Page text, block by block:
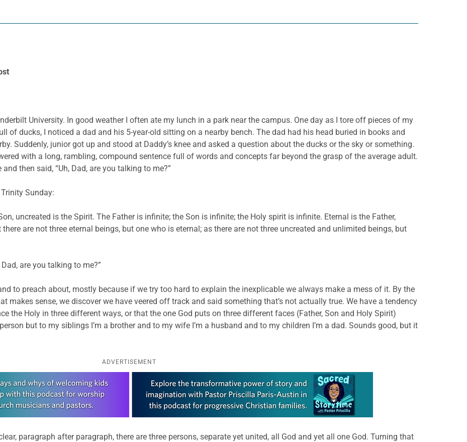
University. In good weather I often ate my lunch in a park near the campus. One day as I tore off pieces of my
of ducks, I noticed a dad and his 5-year-old sitting on a nearby bench. The dad had his head buried in books and
Suddenly, junior got up and stood at Daddy’s knee and asked a question about the ducks or the sky or something.
with a long, rambling, compound sentence full of words and concepts far beyond the grasp of the average adult.
then said, “Uh, Dad, are you talking to me?”
Sunday:
uncreated is the Spirit. The Father is infinite; the Son is infinite; the Holy spirit is infinite. Eternal is the Father,
are not three eternal beings, but one who is eternal; as there are not three uncreated and unlimited beings, but
are you talking to me?”
to preach about, mostly because if we try too hard to explain the inexplicable we always make a mess of it. By the
makes sense, we discover we have veered off track and said something that’s not actually true. We have a tendency
the Holy in three different ways, or that the one God puts on three different faces (Father, Son and Holy Spirit)
but to my siblings I’m a brother and to my wife I’m a husband and to my children I’m a dad. Sounds good, but it
ADVERTISEMENT
paragraph after paragraph, there are three persons, separate yet united, all God and yet all one God. Turning that